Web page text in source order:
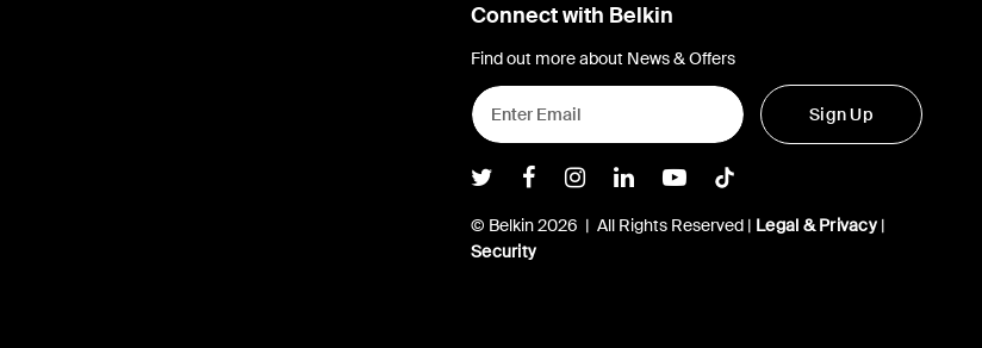
Connect with Belkin
Find out more about News & Offers
Sign Up
Belkin Twitter
Belkin Facebook
Belkin Instagram
Belkin LInkedIn
Belkin Youtube
Belkin TikTok
© Belkin 2026 | All Rights Reserved | Legal & Privacy|
Security